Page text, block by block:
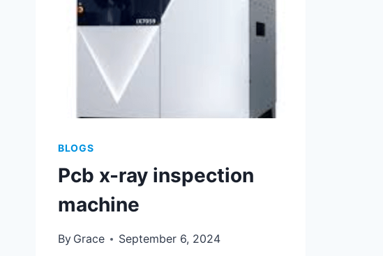
BLOGS
Pcb x-ray inspection
machine
By Grace September 6, 2024